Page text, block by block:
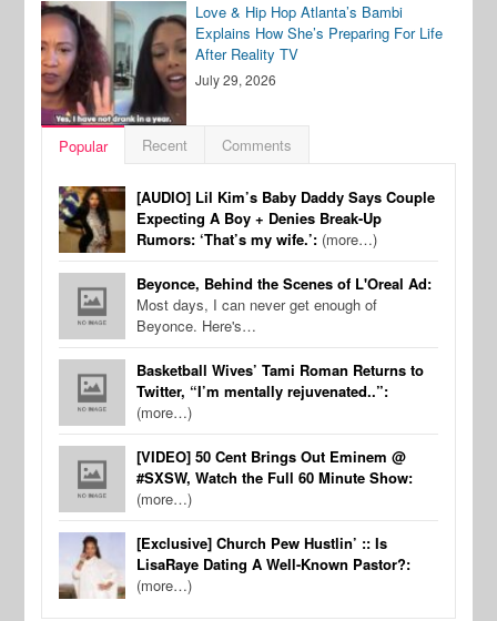
Love & Hip Hop Atlanta’s Bambi
Explains How She’s Preparing For Life
After Reality TV
July 29, 2026
Popular Recent Comments
[AUDIO] Lil Kim’s Baby Daddy Says Couple
Expecting A Boy + Denies Break-Up
Rumors: ‘That’s my wife.’: (more…)
Beyonce, Behind the Scenes of L'Oreal Ad:
Most days, I can never get enough of
Beyonce. Here's…
Basketball Wives’ Tami Roman Returns to
Twitter, “I’m mentally rejuvenated..”:
(more…)
[VIDEO] 50 Cent Brings Out Eminem @
#SXSW, Watch the Full 60 Minute Show:
(more…)
[Exclusive] Church Pew Hustlin’ :: Is
LisaRaye Dating A Well-Known Pastor?:
(more…)